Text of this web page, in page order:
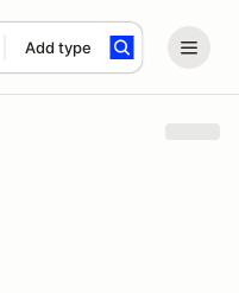
Add type